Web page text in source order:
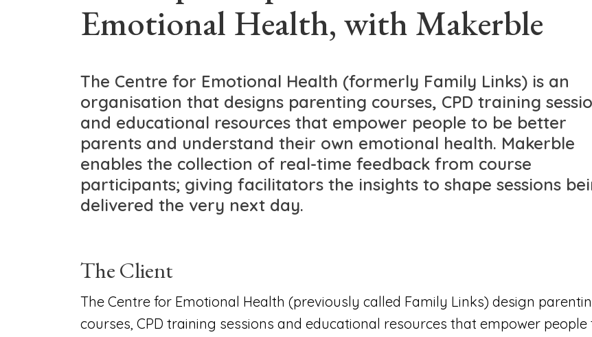
Emotional Health, with Makerble
The Centre for Emotional Health (formerly Family Links) is an
organisation that designs parenting courses, CPD training
and educational resources that empower people to be better
parents and understand their own emotional health. Makerble
enables the collection of real-time feedback from course
participants; giving facilitators the insights to shape sessions
delivered the very next day.
The Client
The Centre for Emotional Health (previously called Family Links) design
courses, CPD training sessions and educational resources that empower people